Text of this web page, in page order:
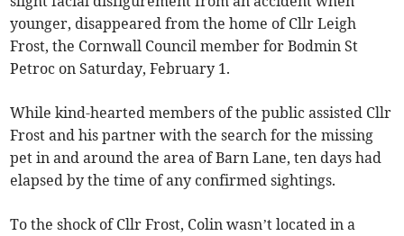
younger, disappeared from the home of Cllr Leigh
Frost, the Cornwall Council member for Bodmin St
Petroc on Saturday, February 1.
While kind-hearted members of the public assisted Cllr
Frost and his partner with the search for the missing
pet in and around the area of Barn Lane, ten days had
elapsed by the time of any confirmed sightings.
To the shock of Cllr Frost, Colin wasn’t located in a